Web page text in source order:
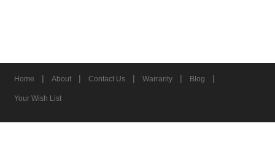
Home | About | Contact Us | Warranty | Blog |
Your Wish List